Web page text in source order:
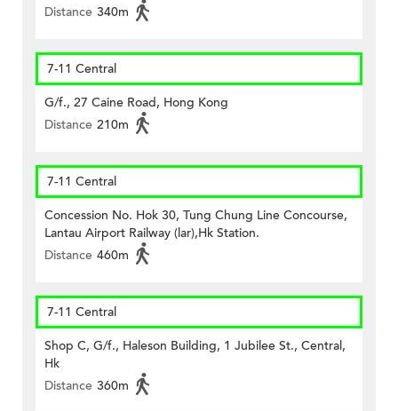
Distance 340m
7-11 Central
G/f., 27 Caine Road, Hong Kong
Distance 210m
7-11 Central
Concession No. Hok 30, Tung Chung Line Concourse,
Lantau Airport Railway (lar),Hk Station.
Distance 460m
7-11 Central
Shop C, G/f., Haleson Building, 1 Jubilee St., Central,
Hk
Distance 360m